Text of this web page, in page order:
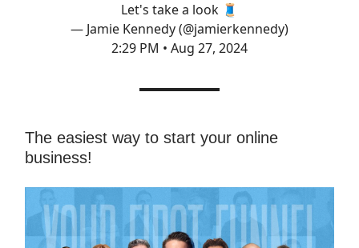
Let's take a look 🧵
— Jamie Kennedy (@jamierkennedy)
2:29 PM • Aug 27, 2024
The easiest way to start your online
business!